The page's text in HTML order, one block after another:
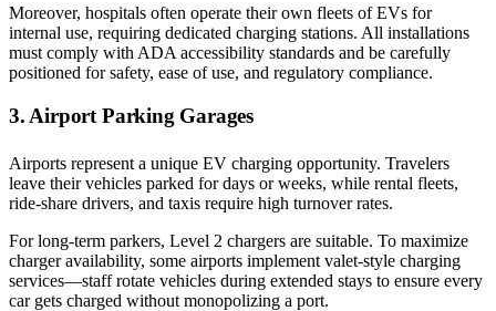
Moreover, hospitals often operate their own fleets of EVs for
internal use, requiring dedicated charging stations. All installations
must comply with ADA accessibility standards and be carefully
positioned for safety, ease of use, and regulatory compliance.
3. Airport Parking Garages
Airports represent a unique EV charging opportunity. Travelers
leave their vehicles parked for days or weeks, while rental fleets,
ride-share drivers, and taxis require high turnover rates.
For long-term parkers, Level 2 chargers are suitable. To maximize
charger availability, some airports implement valet-style charging
services—staff rotate vehicles during extended stays to ensure every
car gets charged without monopolizing a port.